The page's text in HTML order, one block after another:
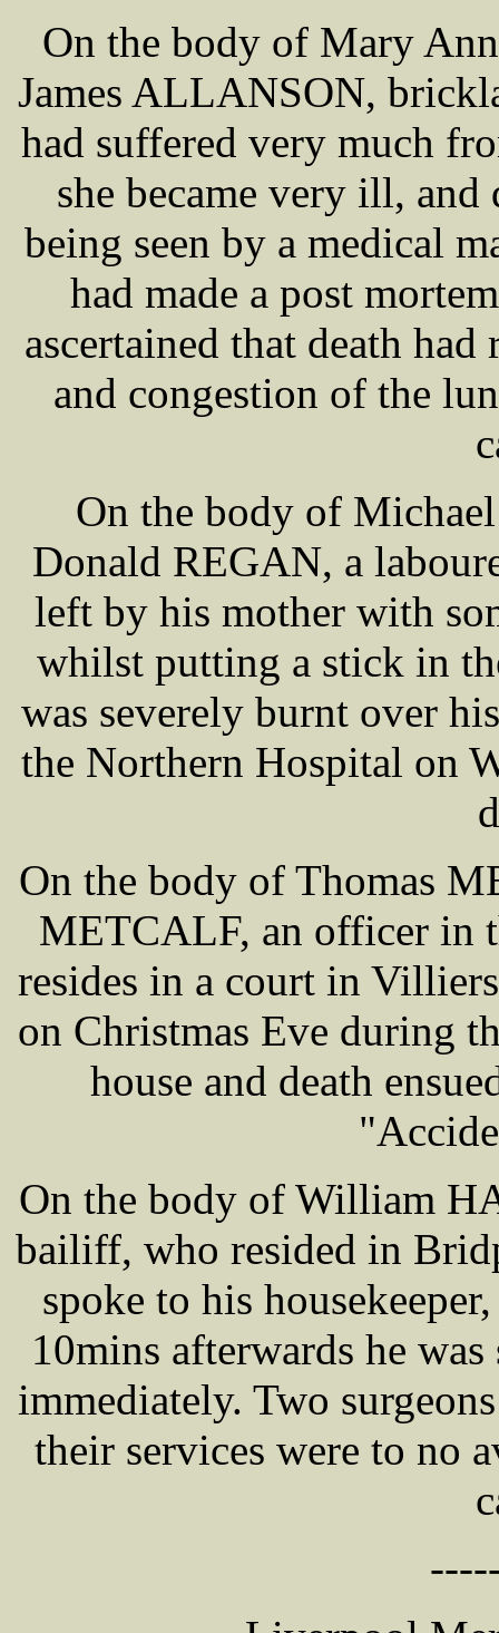
On the body of Mary
James ALLANSON,
had suffered very much
she became very ill,
being seen by a medical
had made a post
ascertained that death
and congestion of the
On the body of
Donald REGAN, a
left by his mother with
whilst putting a stick in
was severely burnt over
the Northern Hospital on
On the body of Thomas
METCALF, an officer in
resides in a court in
on Christmas Eve during
house and death
On the body of William
bailiff, who resided in
spoke to his
10mins afterwards he
immediately. Two
their services were to no